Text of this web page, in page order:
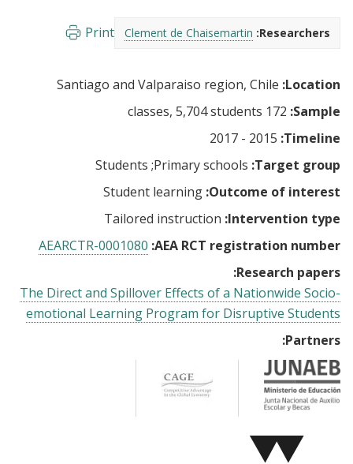
Researchers:
Clement de Chaisemartin
Print
Location:
Sample:
Timeline:
Target group:
Primary schools
Students
Outcome of interest:
Student learning
Intervention type:
Tailored instruction
AEA RCT registration number:
AEARCTR-0001080
Research papers:
The Direct and Spillover Effects of a Nationwide Socio-
emotional Learning Program for Disruptive Students
Partners: